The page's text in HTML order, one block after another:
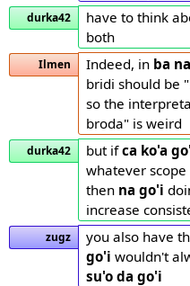
durka42
have to think
both
Ilmen Indeed, in ba
bridi should be
so the
broda" is weird
durka42 but ifca ko'a
whatever
then na go'i
increase
zugz you also have
go'i wouldn't
su'o da go'i